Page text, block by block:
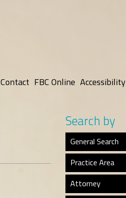
Contact FBC Online Accessibility
Search by
General Search
Practice Area
Attorney